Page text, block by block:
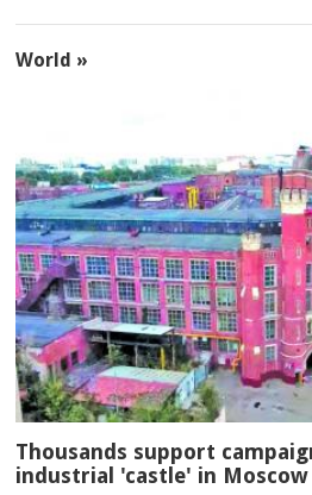
World »
Thousands support
industrial 'castle' in Moscow